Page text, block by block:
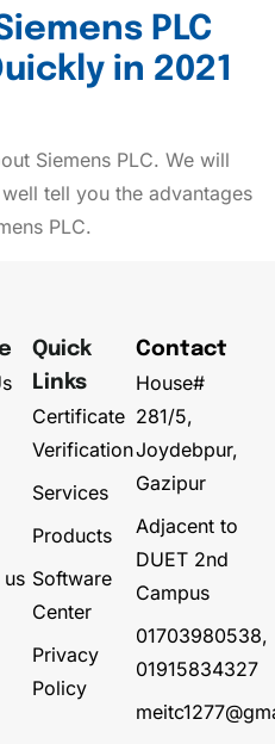
PLC
in 2021
Siemens PLC. We will
tell you the advantages
PLC.
Quick
Links
Certificate
Verification
Services
Products
Software
Center
Privacy
Policy
Contact
House#
281/5,
Joydebpur,
Gazipur
Adjacent to
DUET 2nd
Campus
01703980538,
01915834327